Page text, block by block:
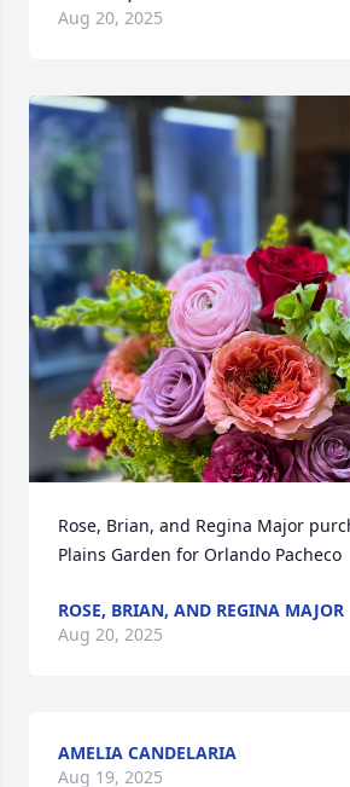
Aug 20, 2025
Rose, Brian, and Regina Major
Plains Garden for Orlando Pacheco
ROSE, BRIAN, AND REGINA MAJOR
Aug 20, 2025
AMELIA CANDELARIA
Aug 19, 2025